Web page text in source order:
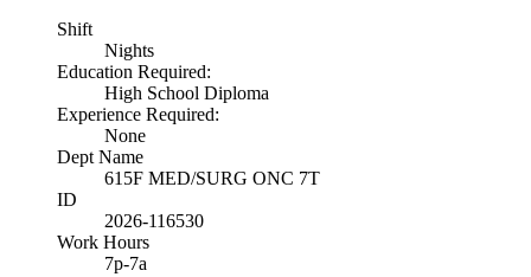
Shift
Nights
Education Required:
High School Diploma
Experience Required:
None
Dept Name
615F MED/SURG ONC 7T
ID
2026-116530
Work Hours
7p-7a